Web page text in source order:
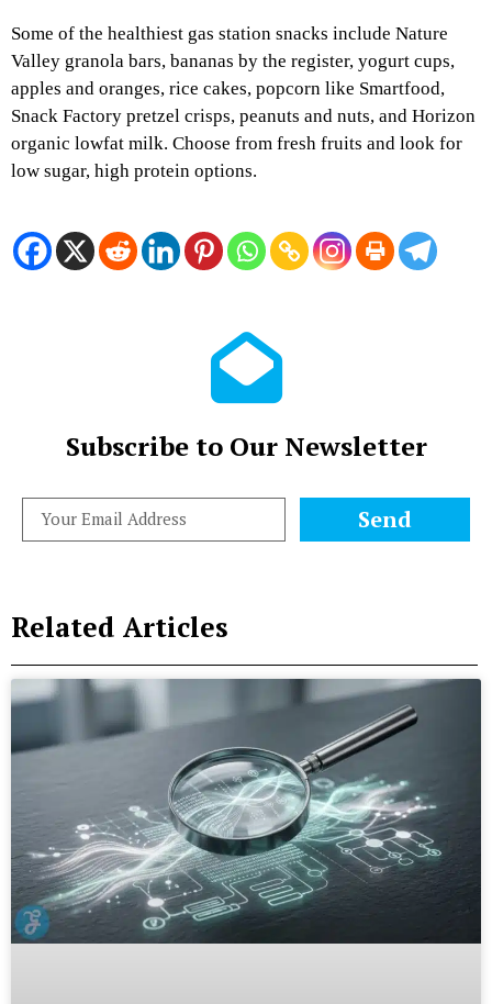
Some of the healthiest gas station snacks include Nature
Valley granola bars, bananas by the register, yogurt cups,
apples and oranges, rice cakes, popcorn like Smartfood,
Snack Factory pretzel crisps, peanuts and nuts, and Horizon
organic lowfat milk. Choose from fresh fruits and look for
low sugar, high protein options.
Subscribe to Our Newsletter
Send
Related Articles